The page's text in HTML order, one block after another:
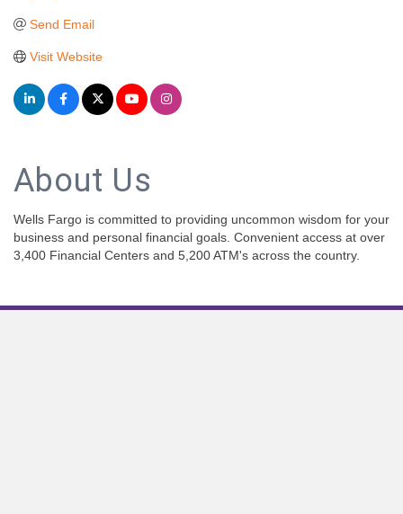
Send Email
Visit Website
About Us
Wells Fargo is committed to providing uncommon wisdom for your
business and personal financial goals. Convenient access at over
3,400 Financial Centers and 5,200 ATM's across the country.